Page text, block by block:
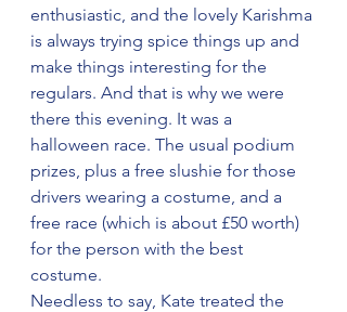
enthusiastic, and the lovely Karishma
is always trying spice things up and
make things interesting for the
regulars. And that is why we were
there this evening. It was a
halloween race. The usual podium
prizes, plus a free slushie for those
drivers wearing a costume, and a
free race (which is about £50 worth)
for the person with the best
costume.
Needless to say, Kate treated the